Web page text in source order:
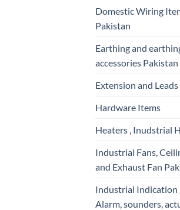
Domestic Wiring
Pakistan
Earthing and
accessories Pakistan
Extension and Leads
Hardware Items
Heaters , Inudstrial
Industrial Fans,
and Exhaust Fan
Industrial Indication
Alarm, sounders,